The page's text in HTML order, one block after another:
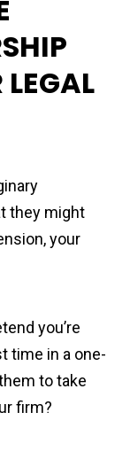
they might
your
you’re
time in a one-
to take
firm?